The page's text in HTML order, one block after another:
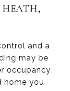
HEATH,
and a
may be
occupancy,
home you